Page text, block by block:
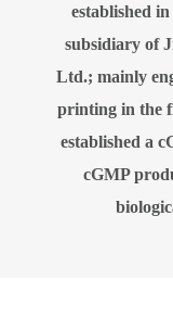
established
subsidiary of
Ltd.; mainly
printing in the
established a
cGMP